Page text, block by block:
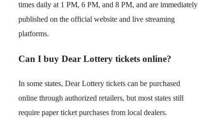
times daily at 1 PM, 6 PM, and 8 PM, and are immediately
published on the official website and live streaming
platforms.
Can I buy Dear Lottery tickets online?
In some states, Dear Lottery tickets can be purchased
online through authorized retailers, but most states still
require paper ticket purchases from local dealers.